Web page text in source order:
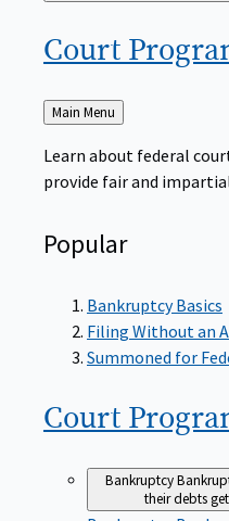
Court
Back
to
Main Menu
Learn about federal
provide fair and
Popular
Bankruptcy Basics
Filing Without an
Summoned for
Court
Bankruptcy
their debts